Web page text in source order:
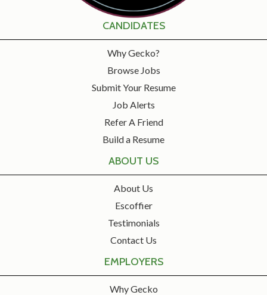
CANDIDATES
Why Gecko?
Browse Jobs
Submit Your Resume
Job Alerts
Refer A Friend
Build a Resume
ABOUT US
About Us
Escoffier
Testimonials
Contact Us
EMPLOYERS
Why Gecko